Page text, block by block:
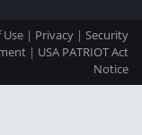
Use | Privacy | Security
| USA PATRIOT Act
Notice